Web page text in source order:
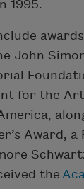
1995.
John
for the
Award,
the